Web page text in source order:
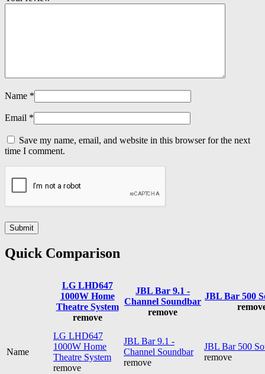
Name *
Email *
Save my name, email, and website in this browser for the next
time I comment.
Quick Comparison
LG LHD647
1000W Home
Theatre System
remove
JBL Bar 9.1 -
Channel Soundbar
remove
JBL Bar 500
Name
LG LHD647
1000W Home
Theatre System
remove
JBL Bar 9.1 -
Channel Soundbar
remove
JBL Bar 500
remove